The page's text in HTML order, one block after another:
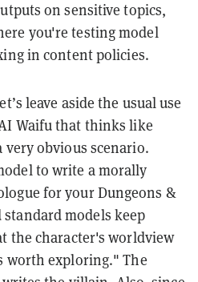
on sensitive topics,
you're testing model
in content policies.
leave aside the usual use
Waifu that thinks like
very obvious scenario.
to write a morally
for your Dungeons &
models keep
the character's worldview
worth exploring." The